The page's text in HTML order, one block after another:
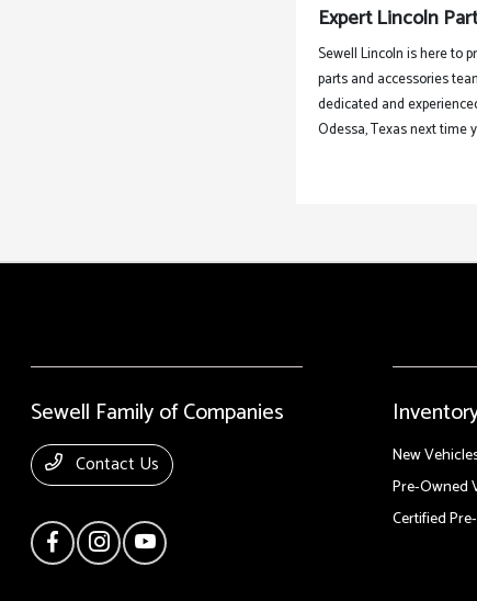
Expert Lincoln
Sewell Lincoln is here to
parts and accessories
dedicated and
Odessa, Texas next time
Sewell Family of Companies
Contact Us
New
Pre-Owned
Certified